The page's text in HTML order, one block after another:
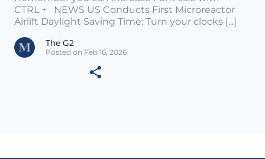
CTRL + NEWS US Conducts First Microreactor
Airlift Daylight Saving Time: Turn your clocks [...]
The G2
Posted on Feb 16, 2026